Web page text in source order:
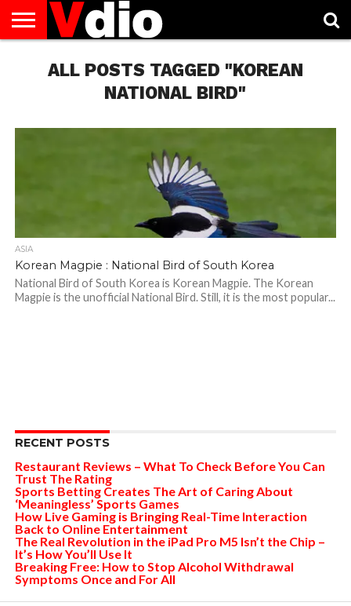
AUGUST
NATIONAL
CAPITAL
CITIES
CONTACT
DECEMBER
NATIONAL
JANUARY
NATIONAL
NATIONAL
FLAG
NOVEMBER
NATIONAL
OCTOBER
NATIONAL
PRIVACY
POLICY
TERMS
TODAY IS
NATIONAL
ALL POSTS TAGGED "KOREAN
NATIONAL BIRD"
ASIA
Korean Magpie : National Bird of South Korea
National Bird of South Korea is Korean Magpie. The Korean
Magpie is the unofficial National Bird. Still, it is the most popular...
RECENT POSTS
Restaurant Reviews – What To Check Before You Can
Trust The Rating
Sports Betting Creates The Art of Caring About
‘Meaningless’ Sports Games
How Live Gaming is Bringing Real-Time Interaction
Back to Online Entertainment
The Real Revolution in the iPad Pro M5 Isn’t the Chip –
It’s How You’ll Use It
Breaking Free: How to Stop Alcohol Withdrawal
Symptoms Once and For All